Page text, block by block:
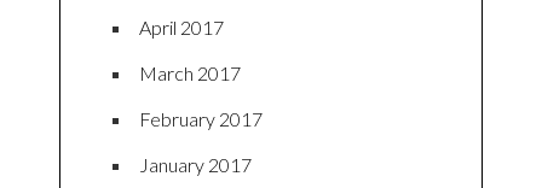
April 2017
March 2017
February 2017
January 2017